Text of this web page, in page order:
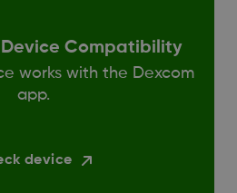
Compatibility
works with the Dexcom
app.
device